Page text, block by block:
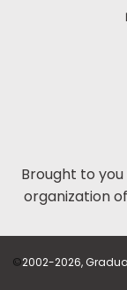
Brought to
organization
©2002-2026,